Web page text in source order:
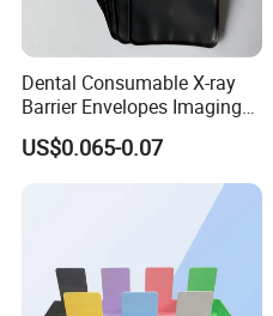
Dental Consumable X-ray
Barrier Envelopes Imaging
Protective Bag for Dental
Supply (60mm X 80mm)
US$0.065-0.07